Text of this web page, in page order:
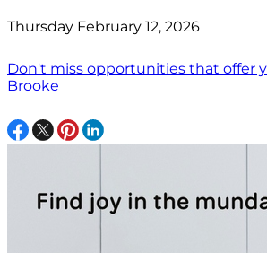
Thursday February 12, 2026
Don't miss opportunities that offer
Brooke